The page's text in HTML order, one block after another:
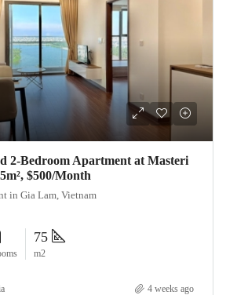
2-Bedroom Apartment at Masteri
$500/Month
in Gia Lam, Vietnam
75
m2
4 weeks ago